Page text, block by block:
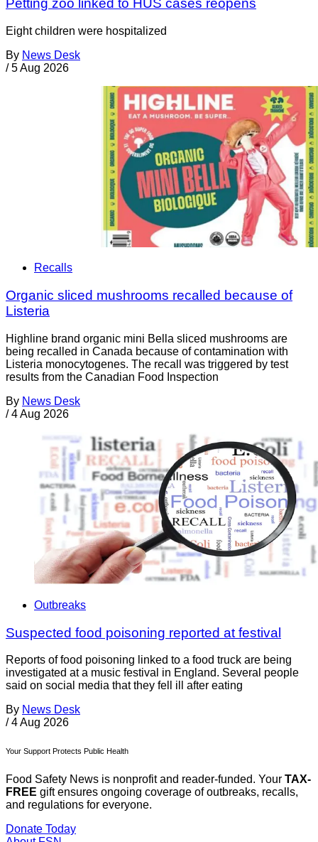
Petting zoo linked to HUS cases reopens
Eight children were hospitalized
By News Desk
/ 5 Aug 2026
Recalls
Organic sliced mushrooms recalled because of
Listeria
Highline brand organic mini Bella sliced mushrooms are
being recalled in Canada because of contamination with
Listeria monocytogenes. The recall was triggered by test
results from the Canadian Food Inspection
By News Desk
/ 4 Aug 2026
Outbreaks
Suspected food poisoning reported at festival
Reports of food poisoning linked to a food truck are being
investigated at a music festival in England. Several people
said on social media that they fell ill after eating
By News Desk
/ 4 Aug 2026
Your Support Protects Public Health
Food Safety News is nonprofit and reader-funded. Your TAX-
FREE gift ensures ongoing coverage of outbreaks, recalls,
and regulations for everyone.
Donate Today